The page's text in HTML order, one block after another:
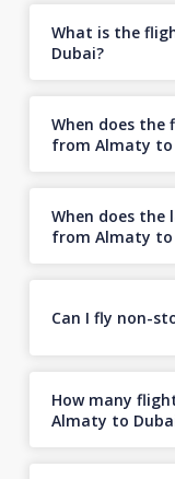
What is the
Dubai?
When does
from Almaty to
When does
from Almaty to
Can I fly non-
How many
Almaty to